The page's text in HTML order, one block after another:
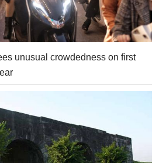
unusual crowdedness on first